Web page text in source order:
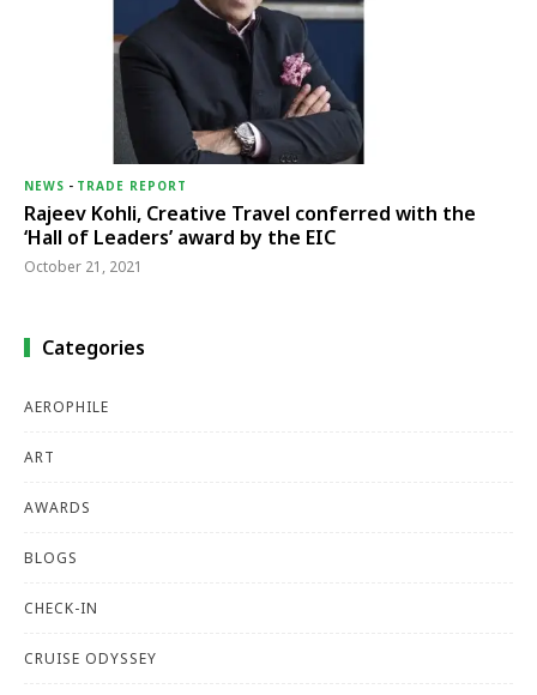
NEWS - TRADE REPORT
Rajeev Kohli, Creative Travel conferred with the
‘Hall of Leaders’ award by the EIC
October 21, 2021
Categories
AEROPHILE
ART
AWARDS
BLOGS
CHECK-IN
CRUISE ODYSSEY